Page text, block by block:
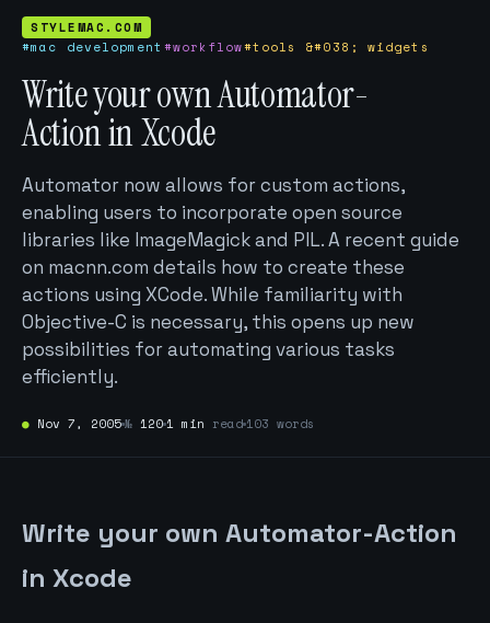
STYLEMAC.COM
#mac development #workflow#tools &#038; widgets
Write your own Automator-
Action in Xcode
Automator now allows for custom actions,
enabling users to incorporate open source
libraries like ImageMagick and PIL. A recent guide
on macnn.com details how to create these
actions using XCode. While familiarity with
Objective-C is necessary, this opens up new
possibilities for automating various tasks
efficiently.
● Nov 7, 2005№ 120 1 min read 103 words
Write your own Automator-Action
in Xcode